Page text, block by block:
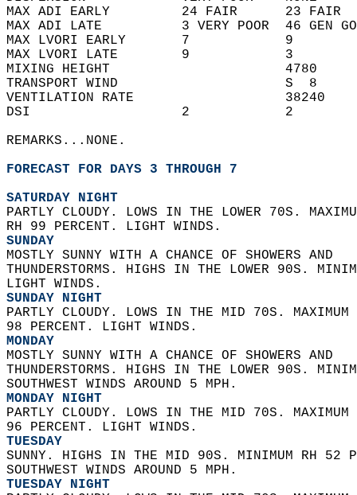
MAX ADI EARLY         24 FAIR      23
MAX ADI LATE          3 VERY POOR  46 GEN
MAX LVORI EARLY       7
MAX LVORI LATE        9
MIXING HEIGHT
TRANSPORT WIND
VENTILATION RATE
DSI                   2
REMARKS...NONE.
FORECAST FOR DAYS 3 THROUGH 7
SATURDAY NIGHT
PARTLY CLOUDY. LOWS IN THE LOWER 70S.
RH 99 PERCENT. LIGHT WINDS.
SUNDAY
MOSTLY SUNNY WITH A CHANCE OF SHOWERS AND
THUNDERSTORMS. HIGHS IN THE LOWER 90S.
LIGHT WINDS.
SUNDAY NIGHT
PARTLY CLOUDY. LOWS IN THE MID 70S.
98 PERCENT. LIGHT WINDS.
MONDAY
MOSTLY SUNNY WITH A CHANCE OF SHOWERS AND
THUNDERSTORMS. HIGHS IN THE LOWER 90S.
SOUTHWEST WINDS AROUND 5 MPH.
MONDAY NIGHT
PARTLY CLOUDY. LOWS IN THE MID 70S.
96 PERCENT. LIGHT WINDS.
TUESDAY
SUNNY. HIGHS IN THE MID 90S. MINIMUM RH 52
SOUTHWEST WINDS AROUND 5 MPH.
TUESDAY NIGHT